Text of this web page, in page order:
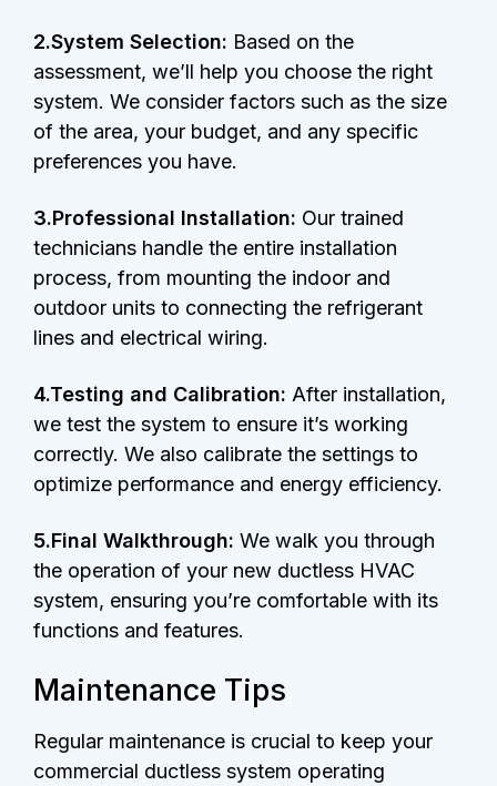
2.System Selection: Based on the
assessment, we’ll help you choose the right
system. We consider factors such as the size
of the area, your budget, and any specific
preferences you have.
3.Professional Installation: Our trained
technicians handle the entire installation
process, from mounting the indoor and
outdoor units to connecting the refrigerant
lines and electrical wiring.
4.Testing and Calibration: After installation,
we test the system to ensure it’s working
correctly. We also calibrate the settings to
optimize performance and energy efficiency.
5.Final Walkthrough: We walk you through
the operation of your new ductless HVAC
system, ensuring you’re comfortable with its
functions and features.
Maintenance Tips
Regular maintenance is crucial to keep your
commercial ductless system operating